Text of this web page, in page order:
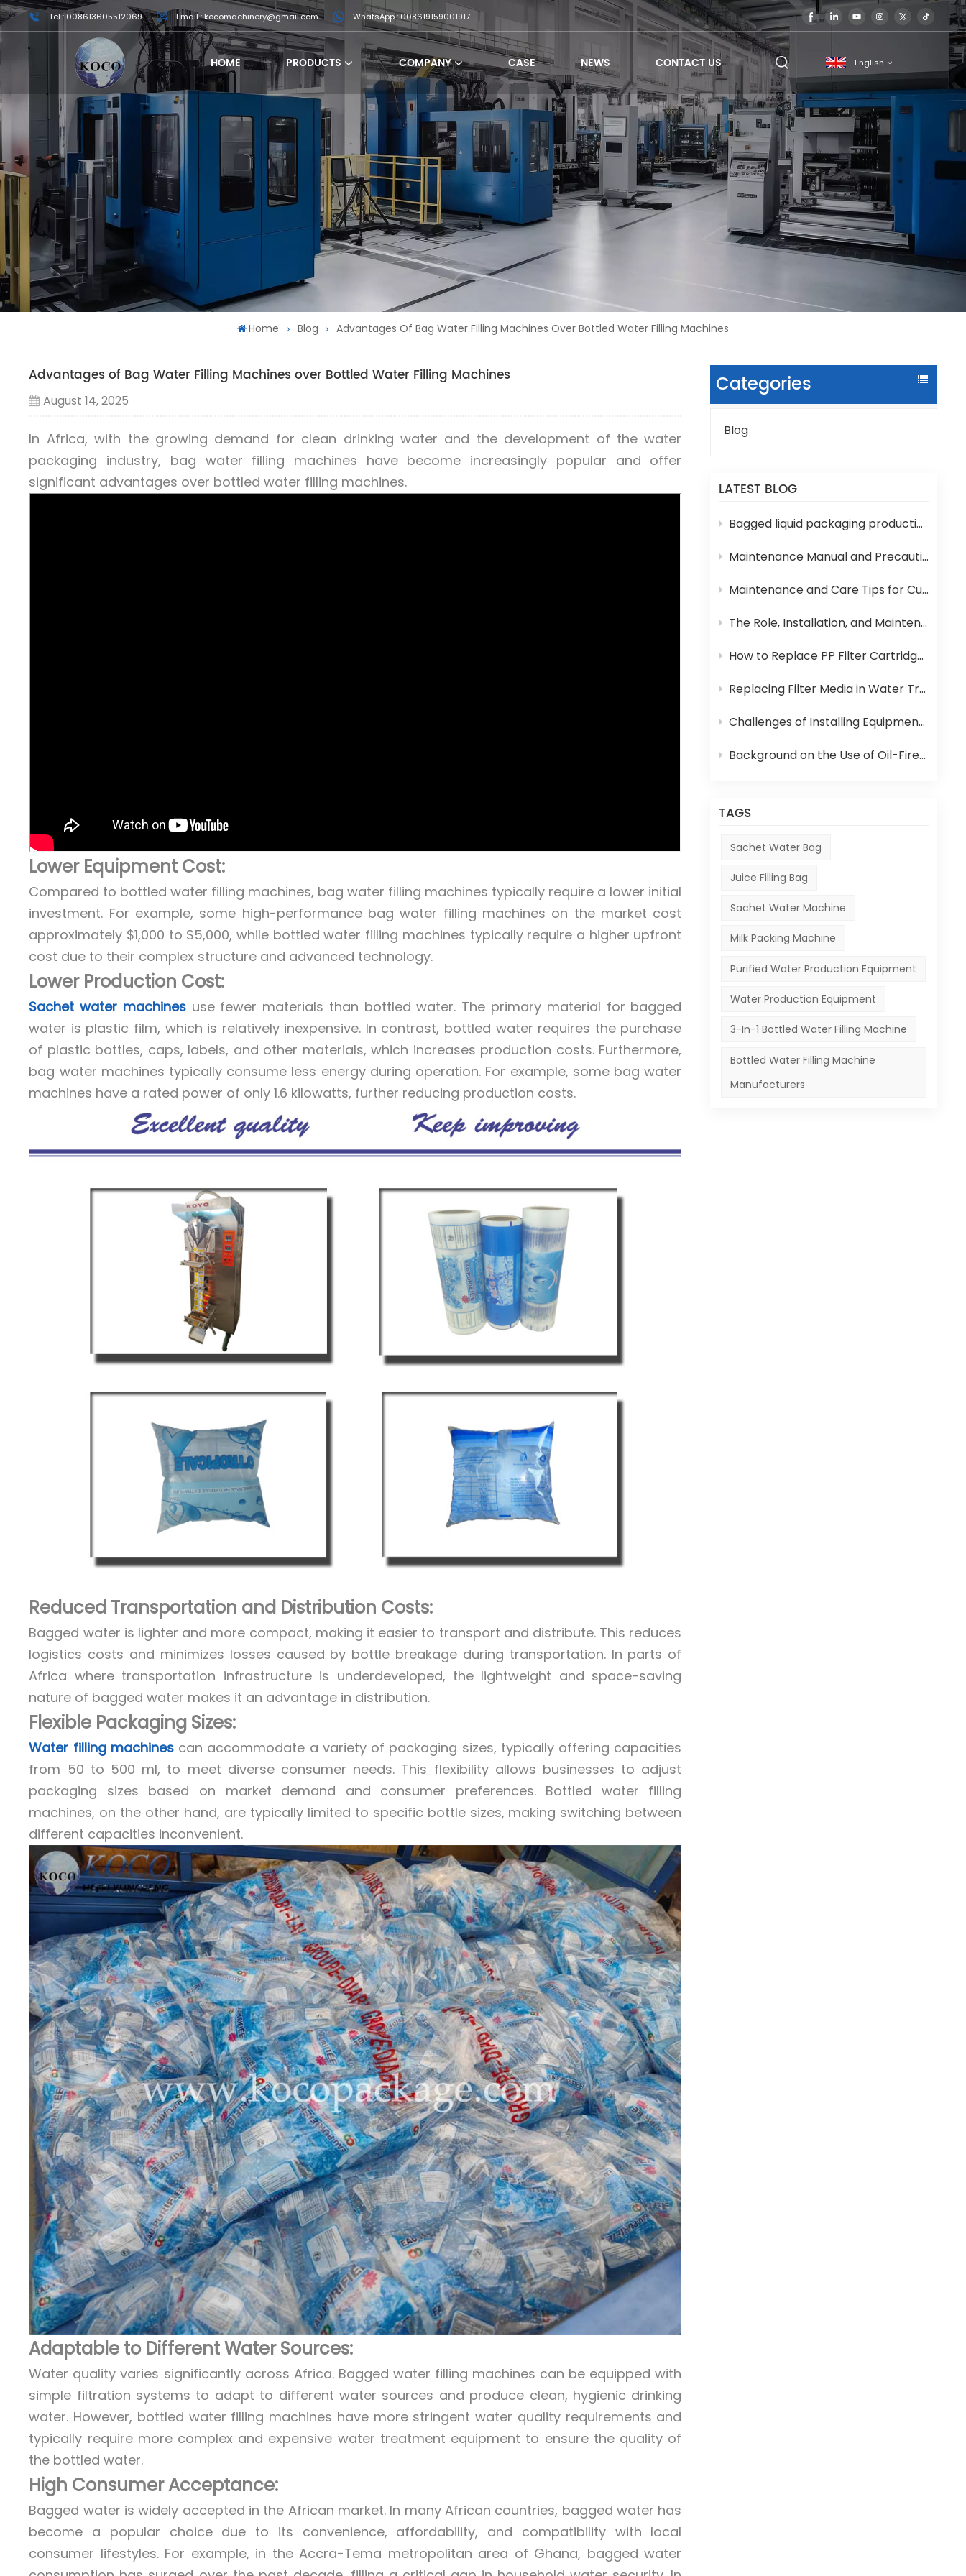
Tel : 008613605512069 Email : kocomachinery@gmail.com WhatsApp : 008619159001917
HOME PRODUCTS COMPANY CASE NEWS CONTACT US English
English
français
Home Blog Advantages Of Bag Water Filling Machines Over Bottled Water Filling Machines
Categories
Blog
LATEST BLOG
Bagged liquid packaging production lines are prone to various technical problems during operation
Maintenance Manual and Precautions for 3-in-1 Bottled Water Filling Machine
Maintenance and Care Tips for Cup Yogurt and Milk Filling Machines
The Role, Installation, and Maintenance of Juice UHT Sterilization Equipment
How to Replace PP Filter Cartridge and Reverse Osmosis Membrane in an RO System
Replacing Filter Media in Water Treatment Equipment
Challenges of Installing Equipment in Africa
Background on the Use of Oil-Fired Boilers in Africa and Their Role in Beverage Production
TAGS
Sachet Water Bag
Juice Filling Bag
Sachet Water Machine
Milk Packing Machine
Purified Water Production Equipment
Water Production Equipment
3-In-1 Bottled Water Filling Machine
Bottled Water Filling Machine
Manufacturers
Advantages of Bag Water Filling Machines over Bottled Water Filling Machines
August 14, 2025
In Africa, with the growing demand for clean drinking water and the development of the water
packaging industry, bag water filling machines have become increasingly popular and offer
significant advantages over bottled water filling machines.
Lower Equipment Cost:
Compared to bottled water filling machines, bag water filling machines typically require a lower initial
investment. For example, some high-performance bag water filling machines on the market cost
approximately $1,000 to $5,000, while bottled water filling machines typically require a higher upfront
cost due to their complex structure and advanced technology.
Lower Production Cost:
Sachet water machinesuse fewer materials than bottled water. The primary material for bagged
water is plastic film, which is relatively inexpensive. In contrast, bottled water requires the purchase
of plastic bottles, caps, labels, and other materials, which increases production costs. Furthermore,
bag water machines typically consume less energy during operation. For example, some bag water
machines have a rated power of only 1.6 kilowatts, further reducing production costs.
Reduced Transportation and Distribution Costs:
Bagged water is lighter and more compact, making it easier to transport and distribute. This reduces
logistics costs and minimizes losses caused by bottle breakage during transportation. In parts of
Africa where transportation infrastructure is underdeveloped, the lightweight and space-saving
nature of bagged water makes it an advantage in distribution.
Flexible Packaging Sizes:
Water filling machinescan accommodate a variety of packaging sizes, typically offering capacities
from 50 to 500 ml, to meet diverse consumer needs. This flexibility allows businesses to adjust
packaging sizes based on market demand and consumer preferences. Bottled water filling
machines, on the other hand, are typically limited to specific bottle sizes, making switching between
different capacities inconvenient.
Adaptable to Different Water Sources:
Water quality varies significantly across Africa. Bagged water filling machines can be equipped with
simple filtration systems to adapt to different water sources and produce clean, hygienic drinking
water. However, bottled water filling machines have more stringent water quality requirements and
typically require more complex and expensive water treatment equipment to ensure the quality of
the bottled water.
High Consumer Acceptance:
Bagged water is widely accepted in the African market. In many African countries, bagged water has
become a popular choice due to its convenience, affordability, and compatibility with local
consumer lifestyles. For example, in the Accra-Tema metropolitan area of Ghana, bagged water